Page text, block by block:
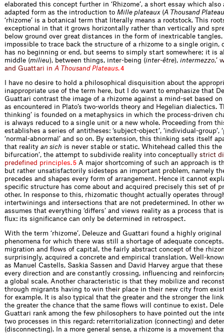
elaborated this concept further in ‘Rhizome’, a short essay which also
adapted form as the introduction to Mille plateaux(A Thousand
‘rhizome’ is a botanical term that literally means a rootstock. This
exceptional in that it grows horizontally rather than vertically and
below ground over great distances in the form of inextricable
impossible to trace back the structure of a rhizome to a single origin,
has no beginning or end, but seems to simply start somewhere; it is
middle (milieu), between things, inter-being (inter-être), intermezzo,’
and Guattari in A Thousand Plateaus.4
I have no desire to hold a philosophical disquisition about the
inappropriate use of the term here, but I do want to emphasize that
Guattari contrast the image of a rhizome against a mind-set based
as encountered in Plato’s two-worlds theory and Hegelian dialectics.
thinking’ is founded on a metaphysics in which the process-driven
is always reduced to a single unit or a new whole. Proceeding from
establishes a series of antitheses: ‘subject-object’, ‘individual-group’,
‘normal-abnormal’ and so on. By extension, this thinking sets itself
that reality an sich is never stable or static. Whitehead called this the
bifurcation’, the attempt to subdivide reality into conceptua y strict d i
predefned princip es.5 A major shortcoming of such an approach is
but rather unsatisfactorily sidesteps an important problem, namely
precedes and shapes every form of arrangement. Hence it cannot
specific structure has come about and acquired precisely this set of
other. In response to this, rhizomatic thought actually operates
intertwinings and intersections that are not predetermined. In other
assumes that everything ‘differs’ and views reality as a process that
flux: its significance can only be determined in retrospect.
With the term ‘rhizome’, Deleuze and Guattari found a highly original
phenomena for which there was still a shortage of adequate
migration and flows of capital, the fairly abstract concept of the
surprisingly, acquired a concrete and empirical translation. Well-
as Manuel Castells, Saskia Sassen and David Harvey argue that
every direction and are constantly crossing, influencing and
a global scale. Another characteristic is that they mobilize and
through migrants having to win their place in their new city from
for example. It is also typical that the greater and the stronger the
the greater the chance that the same flows will continue to exist.
Guattari rank among the few philosophers to have pointed out the
two processes in this regard: reterritorialization (connecting) and
(disconnecting). In a more general sense, a rhizome is a movement